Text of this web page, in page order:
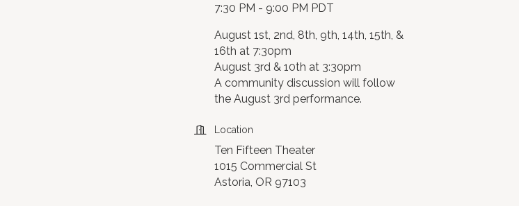
7:30 PM - 9:00 PM PDT
August 1st, 2nd, 8th, 9th, 14th, 15th, &
16th at 7:30pm
August 3rd & 10th at 3:30pm
A community discussion will follow
the August 3rd performance.
Location
Ten Fifteen Theater
1015 Commercial St
Astoria, OR 97103